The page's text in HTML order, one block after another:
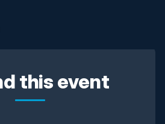
this event